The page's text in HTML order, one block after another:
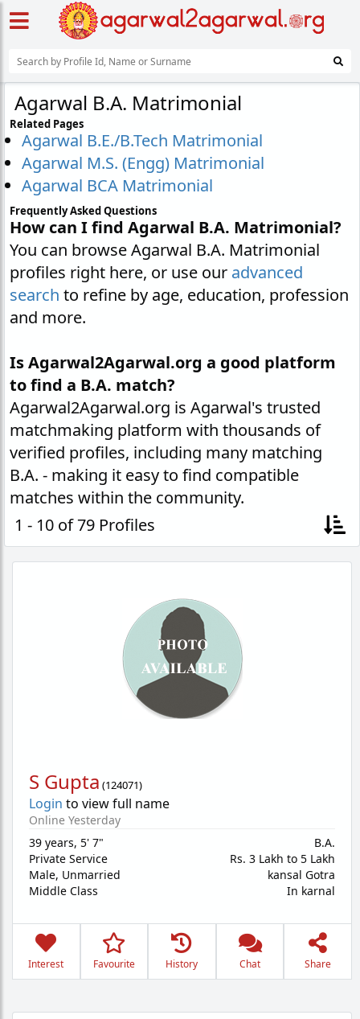
Agarwal B.A. Matrimonial
Related Pages
Agarwal B.E./B.Tech Matrimonial
Agarwal M.S. (Engg) Matrimonial
Agarwal BCA Matrimonial
Frequently Asked Questions
How can I find Agarwal B.A. Matrimonial?
You can browse Agarwal B.A. Matrimonial
profiles right here, or use our advanced
search to refine by age, education, profession
and more.
Is Agarwal2Agarwal.org a good platform
to find a B.A. match?
Agarwal2Agarwal.org is Agarwal's trusted
matchmaking platform with thousands of
verified profiles, including many matching
B.A. - making it easy to find compatible
matches within the community.
1 - 10 of 79 Profiles
S Gupta (124071)
Login to view full name
Online Yesterday
39 years, 5' 7"
Private Service
Male, Unmarried
Middle Class
B.A.
Rs. 3 Lakh to 5 Lakh
kansal Gotra
In karnal
Interest Favourite History Chat Share